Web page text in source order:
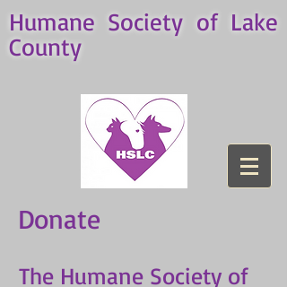
Humane Society of Lake
County
Donate
The Humane Society of